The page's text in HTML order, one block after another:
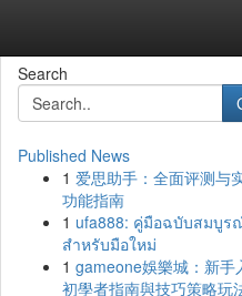
Search
Published News
1 爱思助手：全面评测与
功能指南
1 ufa888: คู่มือฉบับสมบูร
สำหรับมือใหม่
1 gameone娛樂城：新手
初學者指南與技巧策略玩